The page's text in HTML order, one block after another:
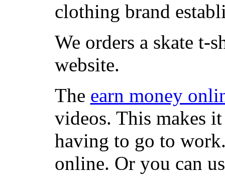
clothing brand
We orders a skate t-
website.
The earn money
videos. This makes
having to go to
online. Or you can